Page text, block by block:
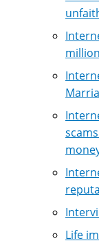
Life